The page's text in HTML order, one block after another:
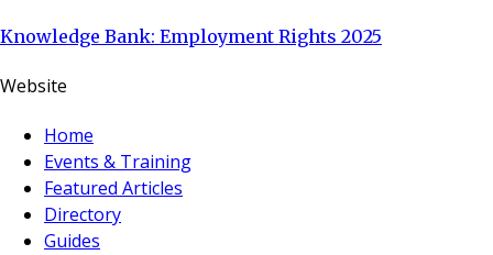
Knowledge Bank: Employment Rights 2025
Website
Home
Events & Training
Featured Articles
Directory
Guides